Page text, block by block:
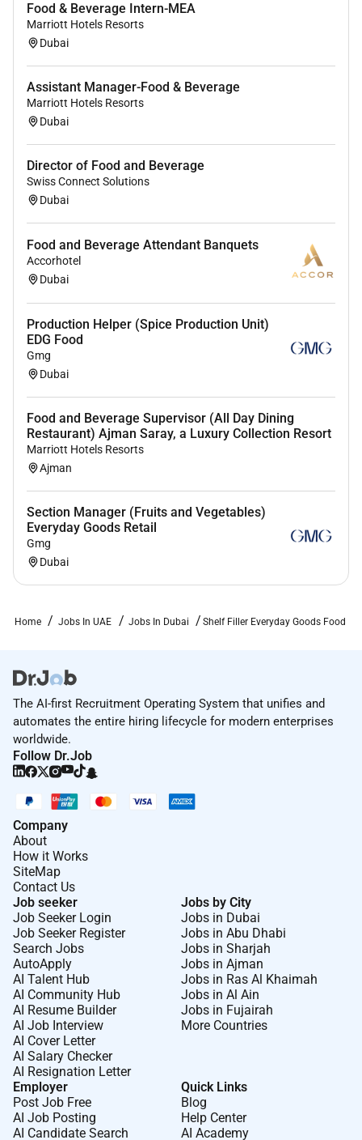
Food & Beverage Intern-MEA
Marriott Hotels Resorts
Dubai
Assistant Manager-Food & Beverage
Marriott Hotels Resorts
Dubai
Director of Food and Beverage
Swiss Connect Solutions
Dubai
Food and Beverage Attendant Banquets
Accorhotel
Dubai
Production Helper (Spice Production Unit)
EDG Food
Gmg
Dubai
Food and Beverage Supervisor (All Day Dining
Restaurant) Ajman Saray, a Luxury Collection Resort
Marriott Hotels Resorts
Ajman
Section Manager (Fruits and Vegetables)
Everyday Goods Retail
Gmg
Dubai
Home Jobs In UAE Jobs In Dubai Shelf Filler Everyday Goods Food
The AI-first Recruitment Operating System that unifies and
automates the entire hiring lifecycle for modern enterprises
worldwide.
Follow Dr.Job
Company
About
How it Works
SiteMap
Contact Us
Job seeker
Job Seeker Login
Job Seeker Register
Search Jobs
AutoApply
AI Talent Hub
AI Community Hub
AI Resume Builder
AI Job Interview
AI Cover Letter
AI Salary Checker
AI Resignation Letter
Jobs by City
Jobs in Dubai
Jobs in Abu Dhabi
Jobs in Sharjah
Jobs in Ajman
Jobs in Ras Al Khaimah
Jobs in Al Ain
Jobs in Fujairah
More Countries
Employer
Post Job Free
AI Job Posting
AI Candidate Search
Quick Links
Blog
Help Center
AI Academy